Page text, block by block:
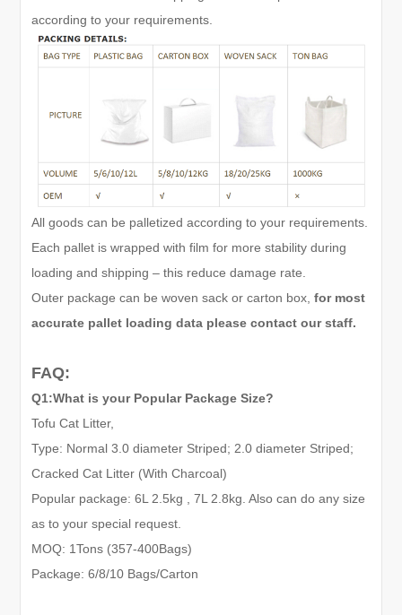
according to your requirements.
All goods can be palletized according to your requirements.
Each pallet is wrapped with film for more stability during
loading and shipping – this reduce damage rate.
Outer package can be woven sack or carton box, for most
accurate pallet loading data please contact our staff.
FAQ:
Q1:What is your Popular Package Size?
Tofu Cat Litter,
Type: Normal 3.0 diameter Striped; 2.0 diameter Striped;
Cracked Cat Litter (With Charcoal)
Popular package: 6L 2.5kg , 7L 2.8kg. Also can do any size
as to your special request.
MOQ: 1Tons (357-400Bags)
Package: 6/8/10 Bags/Carton